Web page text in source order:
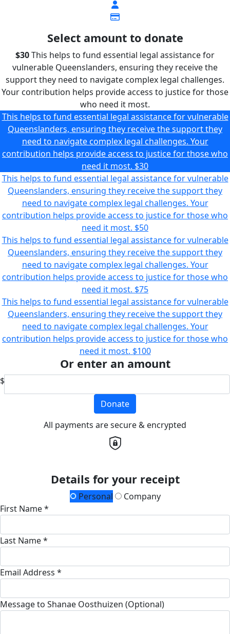
Select amount to donate
$30This helps to fund essential legal assistance for
vulnerable Queenslanders, ensuring they receive the
support they need to navigate complex legal challenges.
Your contribution helps provide access to justice for those
who need it most.
This helps to fund essential legal assistance for vulnerable
Queenslanders, ensuring they receive the support they
need to navigate complex legal challenges. Your
contribution helps provide access to justice for those who
need it most. $30
This helps to fund essential legal assistance for vulnerable
Queenslanders, ensuring they receive the support they
need to navigate complex legal challenges. Your
contribution helps provide access to justice for those who
need it most. $50
This helps to fund essential legal assistance for vulnerable
Queenslanders, ensuring they receive the support they
need to navigate complex legal challenges. Your
contribution helps provide access to justice for those who
need it most. $75
This helps to fund essential legal assistance for vulnerable
Queenslanders, ensuring they receive the support they
need to navigate complex legal challenges. Your
contribution helps provide access to justice for those who
need it most. $100
Or enter an amount
$
Donate
All payments are secure & encrypted
Details for your receipt
Personal
Company
First Name *
Last Name *
Email Address *
Message to Shanae Oosthuizen (Optional)